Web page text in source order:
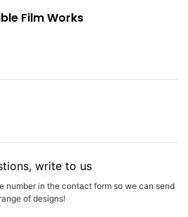
Film Works
write to us
number in the contact form so we can send
of designs!